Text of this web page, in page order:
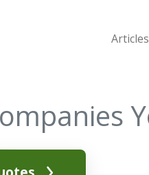
Articles